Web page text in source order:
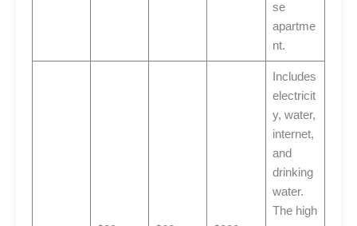
se
apartme
nt.
Includes
electricit
y, water,
internet,
and
drinking
water.
The high